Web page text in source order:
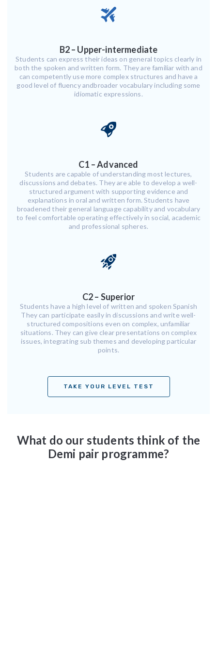
B2 – Upper-intermediate
Students can express their ideas on general topics clearly in
both the spoken and written form. They are familiar with and
can competently use more complex structures and have a
good level of fluency andbroader vocabulary including some
idiomatic expressions.
C1 – Advanced
Students are capable of understanding most lectures,
discussions and debates. They are able to develop a well-
structured argument with supporting evidence and
explanations in oral and written form. Students have
broadened their general language capability and vocabulary
to feel comfortable operating effectively in social, academic
and professional spheres.
C2 – Superior
Students have a high level of written and spoken Spanish
They can participate easily in discussions and write well-
structured compositions even on complex, unfamiliar
situations. They can give clear presentations on complex
issues, integrating sub themes and developing particular
points.
TAKE YOUR LEVEL TEST
What do our students think of the
Demi pair programme?